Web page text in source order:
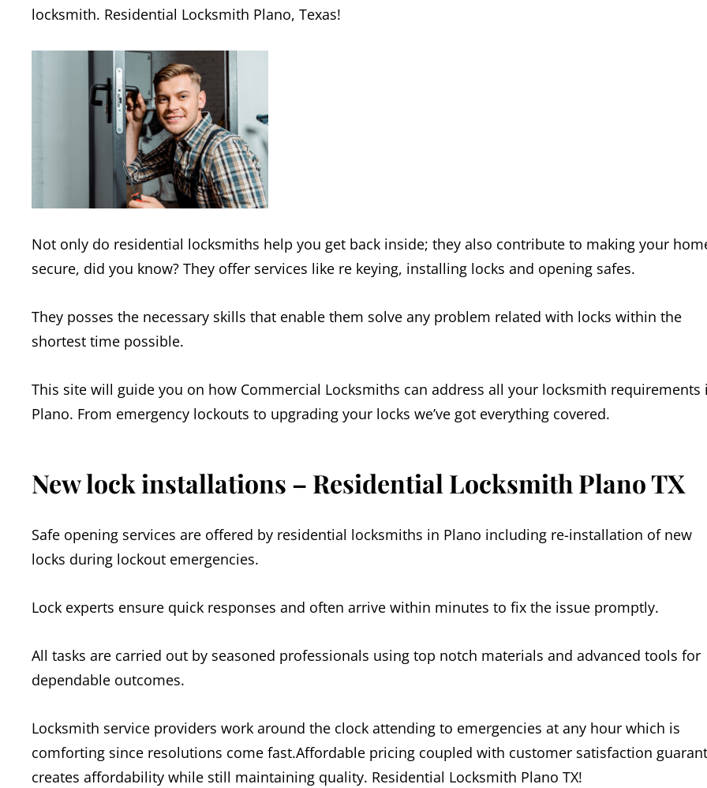
locksmith. Residential Locksmith Plano, Texas!
Not only do residential locksmiths help you get back inside; they also contribute to making your
secure, did you know? They offer services like re keying, installing locks and opening safes.
They posses the necessary skills that enable them solve any problem related with locks within the
shortest time possible.
This site will guide you on how Commercial Locksmiths can address all your locksmith requirements
Plano. From emergency lockouts to upgrading your locks we’ve got everything covered.
New lock installations – Residential Locksmith Plano TX
Safe opening services are offered by residential locksmiths in Plano including re-installation of new
locks during lockout emergencies.
Lock experts ensure quick responses and often arrive within minutes to fix the issue promptly.
All tasks are carried out by seasoned professionals using top notch materials and advanced tools for
dependable outcomes.
Locksmith service providers work around the clock attending to emergencies at any hour which is
comforting since resolutions come fast.Affordable pricing coupled with customer satisfaction
creates affordability while still maintaining quality. Residential Locksmith Plano TX!